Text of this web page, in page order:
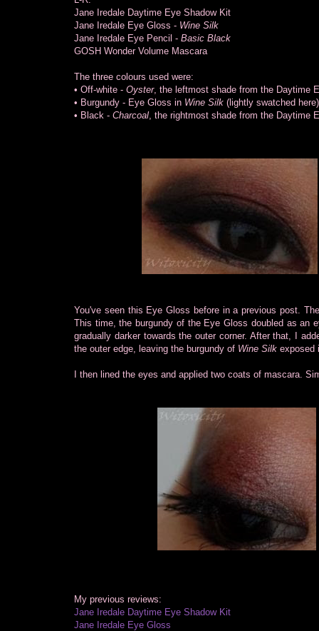
Jane Iredale Daytime Eye Shadow Kit
Jane Iredale Eye Gloss - Wine Silk
Jane Iredale Eye Pencil - Basic Black
GOSH Wonder Volume Mascara
The three colours used were:
• Off-white - Oyster, the leftmost shade from the Daytime
• Burgundy - Eye Gloss in Wine Silk (lightly swatched here)
• Black - Charcoal , the rightmost shade from the Daytime
You've seen this Eye Gloss before in a previous post.
This time, the burgundy of the Eye Gloss doubled as an
gradually darker towards the outer corner. After that, I
the outer edge, leaving the burgundy of Wine Silk exposed
I then lined the eyes and applied two coats of mascara.
My previous reviews:
Jane Iredale Daytime Eye Shadow Kit
Jane Iredale Eye Gloss